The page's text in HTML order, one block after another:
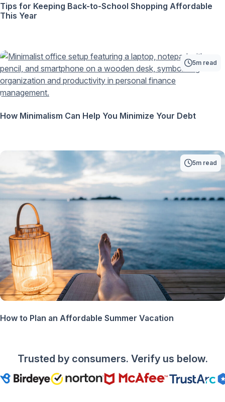
Tips for Keeping Back-to-School Shopping Affordable
This Year
5m read
How Minimalism Can Help You Minimize Your Debt
5m read
How to Plan an Affordable Summer Vacation
Trusted by consumers. Verify us below.